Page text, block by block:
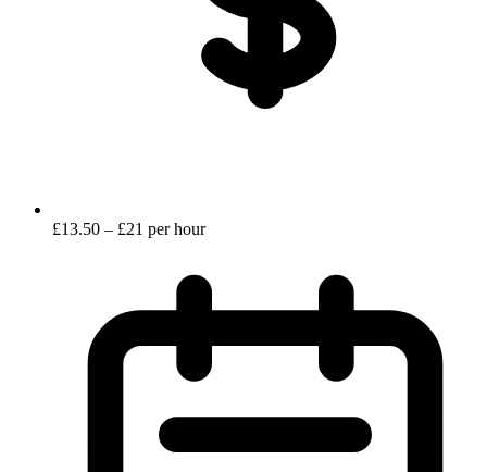
£13.50 – £21 per hour